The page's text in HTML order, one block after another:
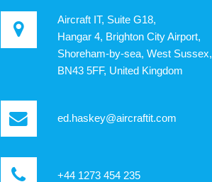
Aircraft IT, Suite G18,
Hangar 4, Brighton City Airport,
Shoreham-by-sea, West Sussex,
BN43 5FF, United Kingdom
ed.haskey@aircraftit.com
+44 1273 454 235